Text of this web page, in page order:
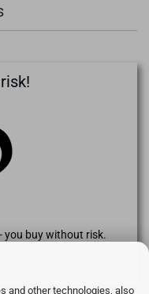
and other technologies, also
you buy without risk.